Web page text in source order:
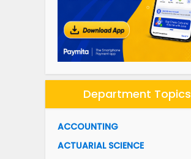
Department Topics
ACCOUNTING
ACTUARIAL SCIENCE